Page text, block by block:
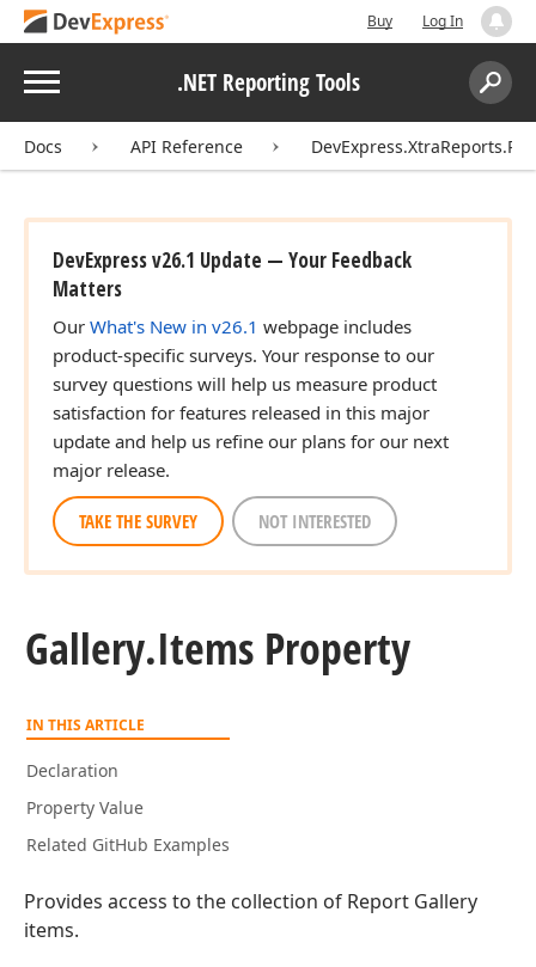
Buy Log In
Menu .NET Reporting Tools
Search:
Docs API Reference
DevExpress v26.1 Update — Your Feedback
Matters
Our What's New in v26.1 webpage includes
product-specific surveys. Your response to our
survey questions will help us measure product
satisfaction for features released in this major
update and help us refine our plans for our next
major release.
TAKE THE SURVEY NOT INTERESTED
Gallery.Items Property
IN THIS ARTICLE
Declaration
Property Value
Related GitHub Examples
Provides access to the collection of Report Gallery
items.